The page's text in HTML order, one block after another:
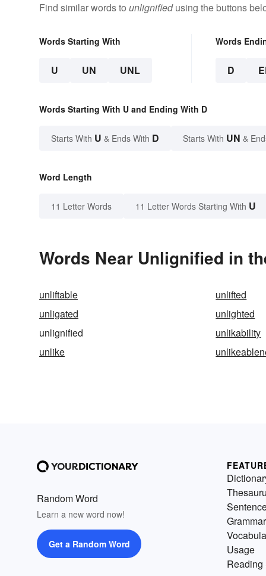
Find similar words to unlignifiedusing the buttons
Words Starting With
U UN UNL
Words
D
Words Starting With U and Ending With D
Starts With U & Ends With D Starts With UN &
Word Length
11 Letter Words 11 Letter Words Starting With U
Words Near Unlignified in
unliftable unlifted
unligated
unlighted
unlignified
unlikability
unlike
Random Word
Learn a new word now!
Get a Random Word
Grammar
Usage
Reading